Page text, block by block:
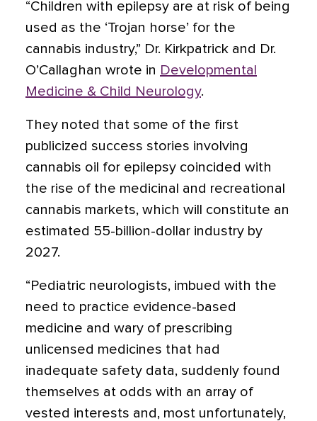
“Children with epilepsy are at risk of being
used as the ‘Trojan horse’ for the
cannabis industry,” Dr. Kirkpatrick and Dr.
O’Callaghan wrote in Developmental
Medicine & Child Neurology.
They noted that some of the first
publicized success stories involving
cannabis oil for epilepsy coincided with
the rise of the medicinal and recreational
cannabis markets, which will constitute an
estimated 55-billion-dollar industry by
2027.
“Pediatric neurologists, imbued with the
need to practice evidence-based
medicine and wary of prescribing
unlicensed medicines that had
inadequate safety data, suddenly found
themselves at odds with an array of
vested interests and, most unfortunately,